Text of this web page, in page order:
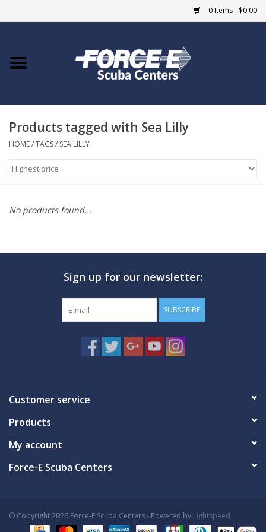
0 Items - $0.00
Home
COURSES
MARINE FORECAST
Products tagged with Sea Lilly
HOME/TAGS/ SEA LILLY
No products found...
Sign up for our newsletter:
SUBSCRIBE
Customer service
Products
My account
Force-E Scuba Centers
© Copyright 2026 Force-E Scuba Centers - Powered by Lightspeed